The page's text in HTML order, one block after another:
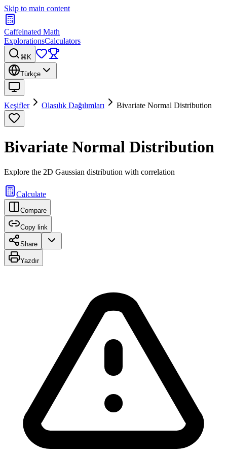
Skip to main content
Caffeinated Math
ExplorationsCalculators
⌘K
Türkçe
Keşifler Olasılık Dağılımları Bivariate Normal Distribution
Bivariate Normal Distribution
Explore the 2D Gaussian distribution with correlation
Calculate
Compare
Copy link
Share
Yazdır